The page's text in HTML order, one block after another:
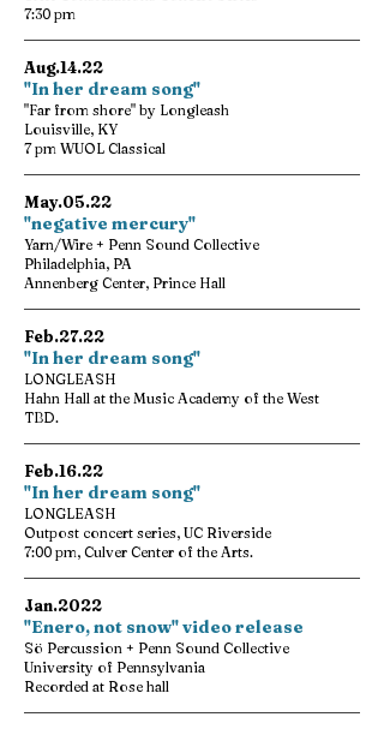
7:30 pm
Aug.14.22
"In her dream song"
"Far from shore" by Longleash
Louisville, KY
7 pm WUOL Classical
May.05.22
"negative mercury"
Yarn/Wire + Penn Sound Collective
Philadelphia, PA
Annenberg Center, Prince Hall
Feb.27.22
"In her dream song"
LONGLEASH
Hahn Hall at the Music Academy of the West
TBD.
Feb.16.22
"In her dream song"
LONGLEASH
Outpost concert series, UC Riverside
7:00 pm, Culver Center of the Arts.
Jan.2022
"Enero, not snow" video release
Sö Percussion + Penn Sound Collective
University of Pennsylvania
Recorded at Rose hall